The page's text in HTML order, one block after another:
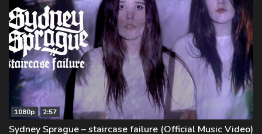
1080p 2:57
Sydney Sprague – staircase failure (Official Music Video)